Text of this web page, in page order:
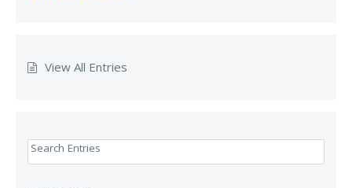
View All Entries
Search Entries